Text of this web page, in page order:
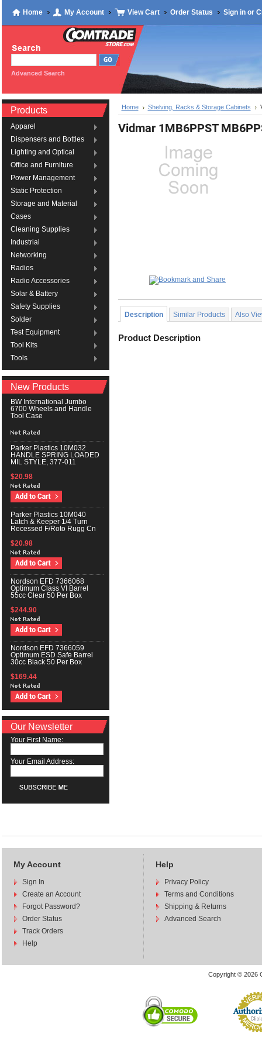
Home My Account View Cart Order Status Sign inor
Advanced Search
Products
Apparel
Dispensers and Bottles
Lighting and Optical
Office and Furniture
Power Management
Static Protection
Storage and Material
Cases
Cleaning Supplies
Industrial
Networking
Radios
Radio Accessories
Solar & Battery
Safety Supplies
Solder
Test Equipment
Tool Kits
Tools
New Products
BW International Jumbo
6700 Wheels and Handle
Tool Case
Parker Plastics 10M032
HANDLE SPRING LOADED
MIL STYLE, 377-011
$20.98
Parker Plastics 10M040
Latch & Keeper 1/4 Turn
Recessed F/Roto Rugg Cn
$20.98
Nordson EFD 7366068
Optimum Class VI Barrel
55cc Clear 50 Per Box
$244.90
Nordson EFD 7366059
Optimum ESD Safe Barrel
30cc Black 50 Per Box
$169.44
Our Newsletter
Your First Name:
Your Email Address:
Home Shelving, Racks & Storage Cabinets
Vidmar 1MB6PPST
Description Similar Products Also
Product Description
My Account
Sign In
Create an Account
Forgot Password?
Order Status
Track Orders
Help
Help
Privacy Policy
Terms and Conditions
Shipping & Returns
Advanced Search
Copyright © 2026